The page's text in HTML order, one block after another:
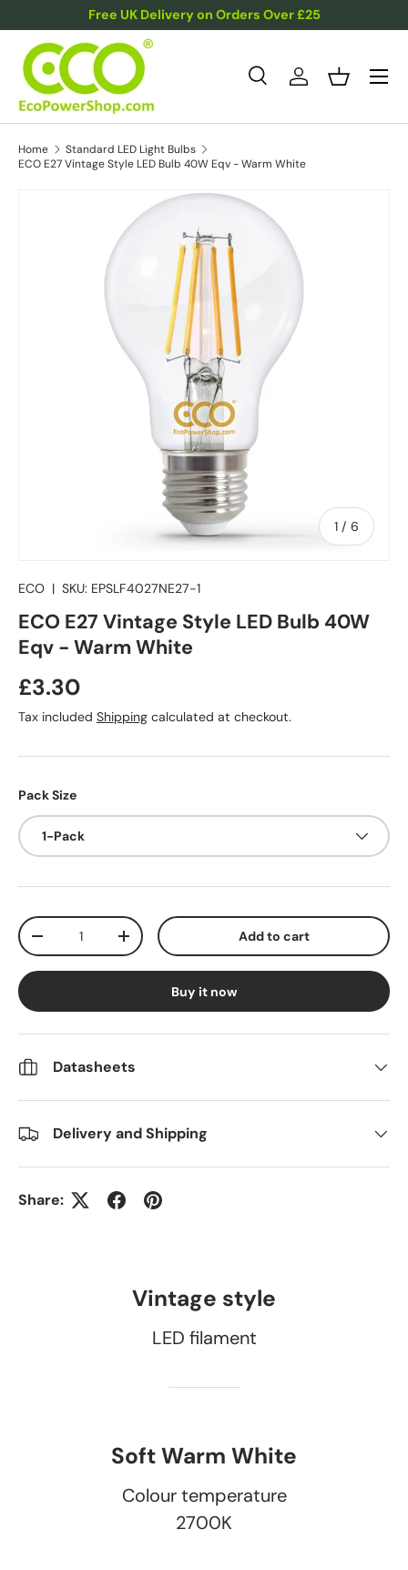
Skip to content
Free UK Delivery on Orders Over £25
Search
Product type
SearchLog inBasket
Menu
Home
Standard LED Light Bulbs
ECO E27 Vintage Style LED Bulb 40W Eqv - Warm White
Skip to product information
1 / of
6
ECO | SKU: EPSLF4027NE27-1
ECO E27 Vintage Style LED Bulb 40W
Eqv - Warm White
Regular price
£3.30
Tax included Shipping calculated at checkout.
Pack Size
1-Pack
Qty
Decrease quantityIncrease quantity Add to cart
Buy it now
Datasheets
Delivery and Shipping
Share:
Vintage style
LED filament
Soft Warm White
Colour temperature
2700K